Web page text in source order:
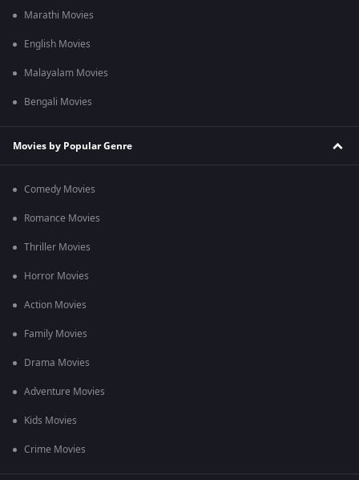
Marathi Movies
English Movies
Malayalam Movies
Bengali Movies
Movies by Popular Genre
Comedy Movies
Romance Movies
Thriller Movies
Horror Movies
Action Movies
Family Movies
Drama Movies
Adventure Movies
Kids Movies
Crime Movies